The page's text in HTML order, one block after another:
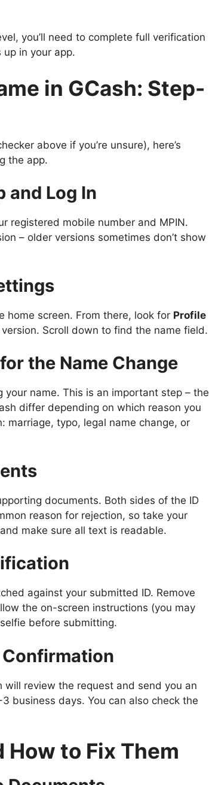
you’ll need to complete full verification
in your app.
in GCash: Step-
above if you’re unsure), here’s
the app.
and Log In
registered mobile number and MPIN.
– older versions sometimes don’t show
home screen. From there, look for Profile
Scroll down to find the name field.
the Name Change
your name. This is an important step – the
differ depending on which reason you
marriage, typo, legal name change, or
documents. Both sides of the ID
reason for rejection, so take your
make sure all text is readable.
against your submitted ID. Remove
the on-screen instructions (you may
before submitting.
will review the request and send you an
business days. You can also check the
How to Fix Them